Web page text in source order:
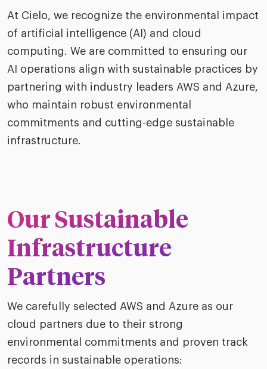
& media
business practices
At Cielo, we recognize the environmental impact
of artificial intelligence (AI) and cloud
computing. We are committed to ensuring our
AI operations align with sustainable practices by
partnering with industry leaders AWS and Azure,
who maintain robust environmental
commitments and cutting-edge sustainable
infrastructure.
Our Sustainable
Infrastructure
Partners
We carefully selected AWS and Azure as our
cloud partners due to their strong
environmental commitments and proven track
records in sustainable operations: